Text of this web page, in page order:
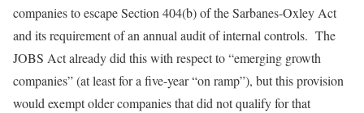
companies to escape Section 404(b) of the Sarbanes-Oxley Act
and its requirement of an annual audit of internal controls. The
JOBS Act already did this with respect to “emerging growth
companies” (at least for a five-year “on ramp”), but this provision
would exempt older companies that did not qualify for that